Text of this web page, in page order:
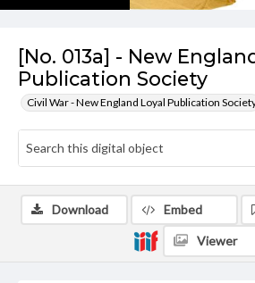
[No. 013a] - New
Publication Society
Civil War - New England Loyal Publication
Download Embed
Viewer